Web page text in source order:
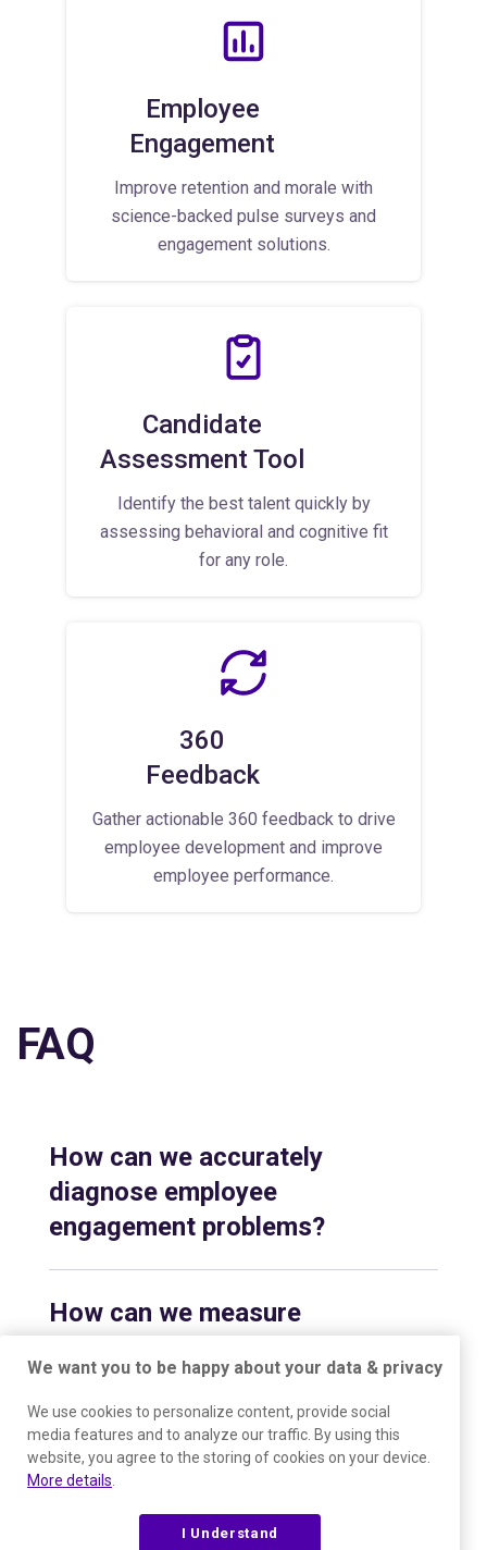
Employee
Engagement
Improve retention and morale with
science-backed pulse surveys and
engagement solutions.
Candidate
Assessment Tool
Identify the best talent quickly by
assessing behavioral and cognitive fit
for any role.
360
Feedback
Gather actionable 360 feedback to drive
employee development and improve
employee performance.
FAQ
How can we accurately
diagnose employee
engagement problems?
How can we measure
time?
How does The Predictive
and communication issues
We want you to be happy about your data & privacy
We use cookies to personalize content, provide social
media features and to analyze our traffic. By using this
website, you agree to the storing of cookies on your device.
More details
I Understand